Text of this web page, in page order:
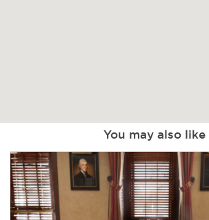
You may also like